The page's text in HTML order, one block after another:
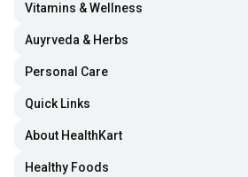
Vitamins & Wellness
Auyrveda & Herbs
Personal Care
Quick Links
About HealthKart
Healthy Foods